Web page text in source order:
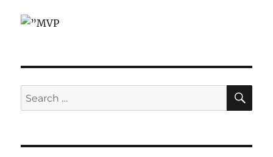
Search
for: